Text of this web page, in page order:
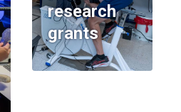
research
grants